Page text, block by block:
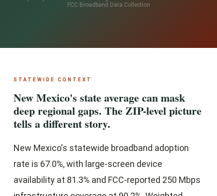
FCC Broadband Data Collection
STATEWIDE CONTEXT
New Mexico's state average can mask
deep regional gaps. The ZIP-level picture
tells a different story.
New Mexico's statewide broadband adoption
rate is 67.0%, with large-screen device
availability at 81.3% and FCC-reported 250 Mbps